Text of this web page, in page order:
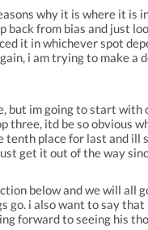
why it is where it is
from bias and just
it in whichever spot
i am trying to make
im going to start with
three, itd be so obvious
place for last and ill
get it out of the way
below and we will all
go. i also want to say that
forward to seeing his